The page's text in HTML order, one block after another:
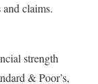
claims.
strength
& Poor’s,